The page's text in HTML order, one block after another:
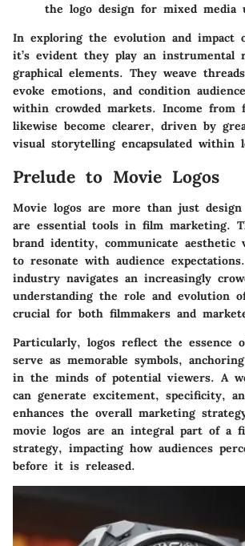
the logo design for mixed media
In exploring the evolution and impact
it’s evident they play an instrumental
graphical elements. They weave
evoke emotions, and condition
within crowded markets. Income from
likewise become clearer, driven by
visual storytelling encapsulated within
Prelude to Movie Logos
Movie logos are more than just
are essential tools in film marketing.
brand identity, communicate aesthetic
to resonate with audience
industry navigates an increasingly
understanding the role and evolution
crucial for both filmmakers and
Particularly, logos reflect the essence
serve as memorable symbols,
in the minds of potential viewers. A
can generate excitement, specificity,
enhances the overall marketing
movie logos are an integral part of a
strategy, impacting how audiences
before it is released.